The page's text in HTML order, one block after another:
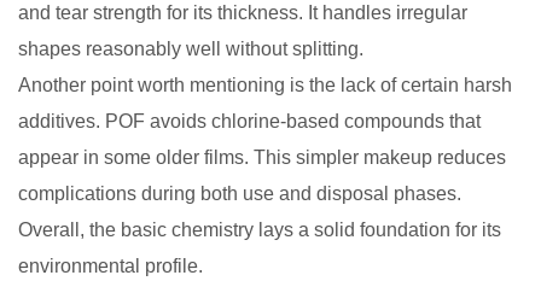
and tear strength for its thickness. It handles irregular
shapes reasonably well without splitting.
Another point worth mentioning is the lack of certain harsh
additives. POF avoids chlorine-based compounds that
appear in some older films. This simpler makeup reduces
complications during both use and disposal phases.
Overall, the basic chemistry lays a solid foundation for its
environmental profile.